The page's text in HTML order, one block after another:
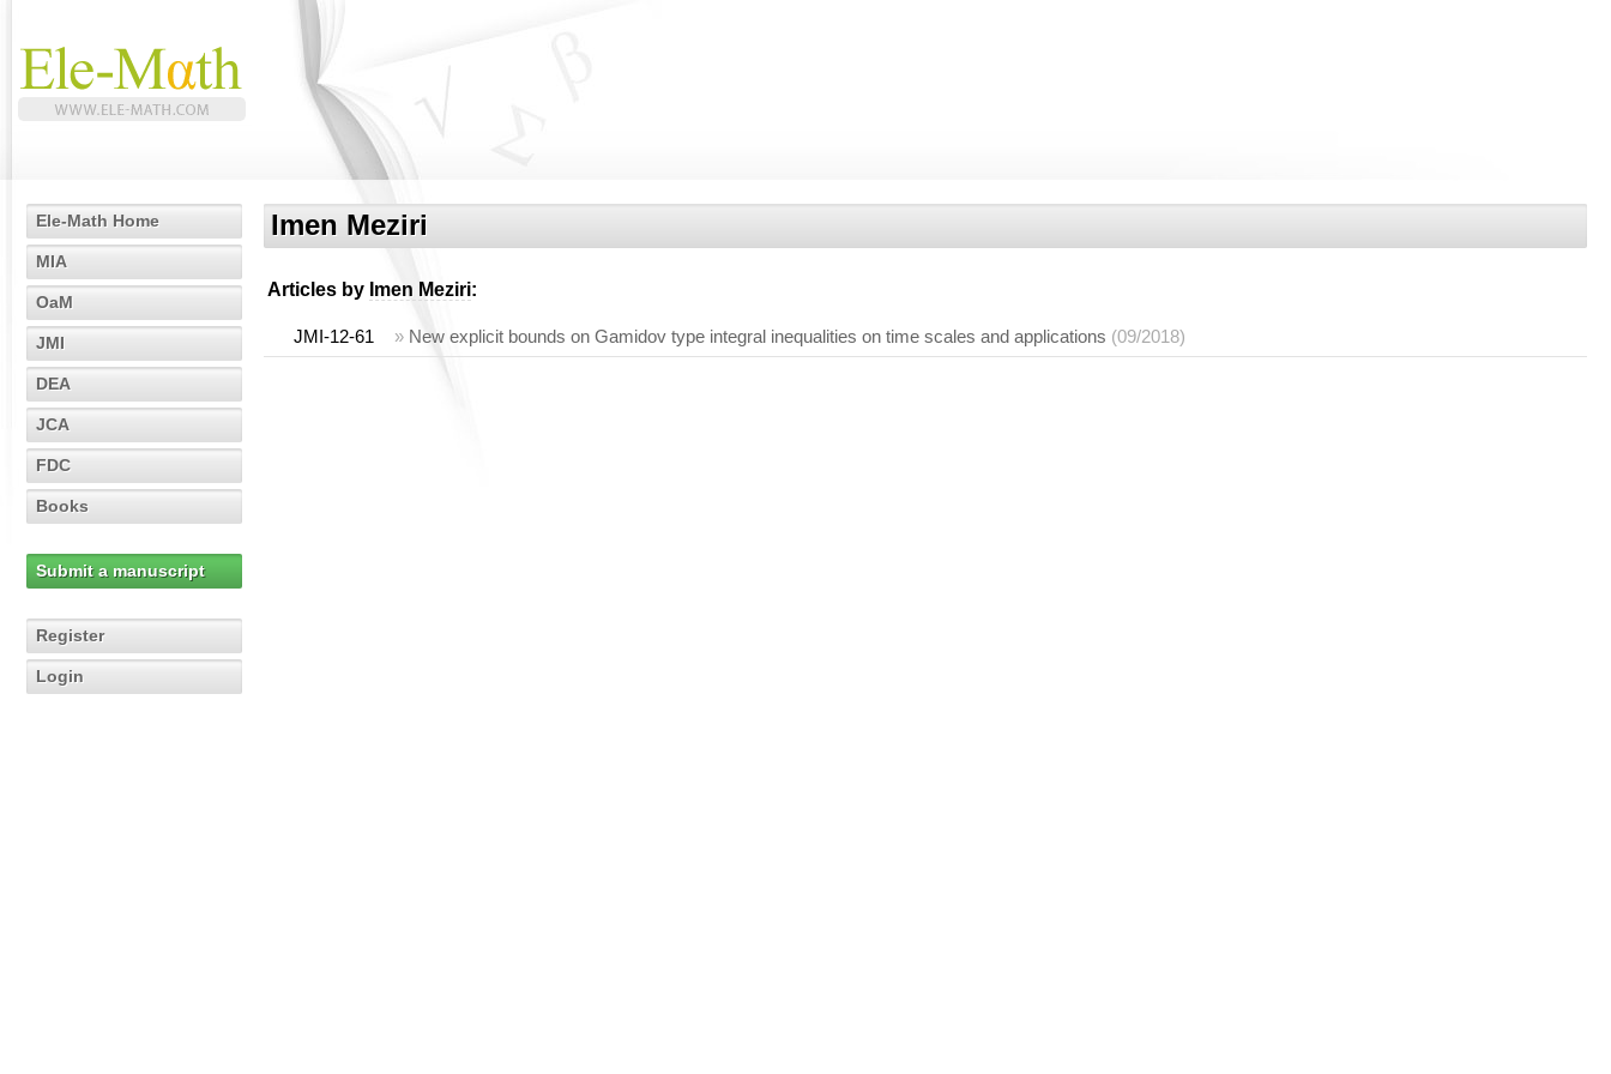
Ele-Math Home
MIA
OaM
JMI
DEA
JCA
FDC
Books
Submit a manuscript
Register
Login
Imen Meziri
Articles by Imen Meziri:
JMI-12-61 » New explicit bounds on Gamidov type integral inequalities on time scales and applications (09/2018)